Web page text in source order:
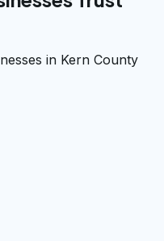
in Kern County